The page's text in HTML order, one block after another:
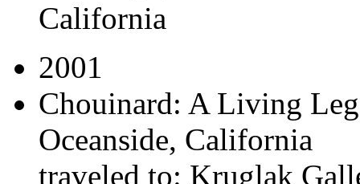
California
2001
Chouinard: A Living
Oceanside, California
traveled to: Kruglak